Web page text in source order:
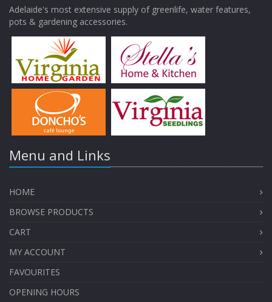
Adelaide's most extensive supply of greenlife, water features,
pots & gardening accessories.
Menu and Links
HOME
BROWSE PRODUCTS
CART
MY ACCOUNT
FAVOURITES
OPENING HOURS